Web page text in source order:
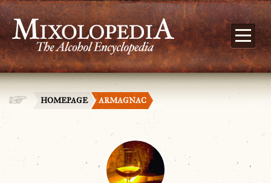
HOMEPAGE ARMAGNAC